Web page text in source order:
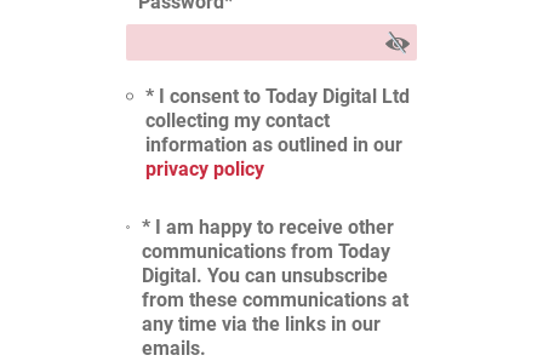
* I consent to Today Digital Ltd
collecting my contact
information as outlined in our
privacy policy
* I am happy to receive other
communications from Today
Digital. You can unsubscribe
from these communications at
any time via the links in our
emails.